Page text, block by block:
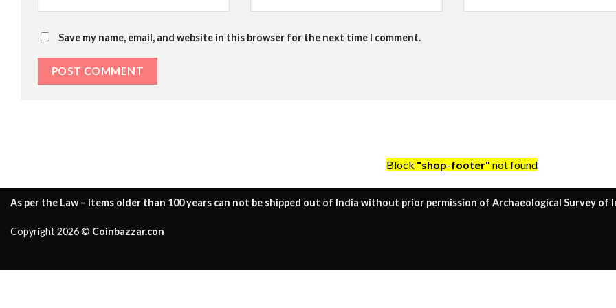
Save my name, email, and website in this browser for the next time I comment.
Block "shop-footer" not found
As per the Law – Items older than 100 years can not be shipped out of India without prior permission of Archaeological Survey of
Copyright 2026 © Coinbazzar.con